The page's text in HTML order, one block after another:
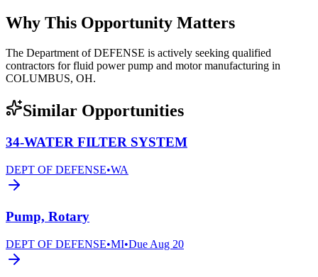
Why This Opportunity Matters
The Department of DEFENSE is actively seeking qualified
contractors for fluid power pump and motor manufacturing in
COLUMBUS, OH.
Similar Opportunities
34-WATER FILTER SYSTEM
DEPT OF DEFENSE•WA
Pump, Rotary
DEPT OF DEFENSE•MI•Due Aug 20